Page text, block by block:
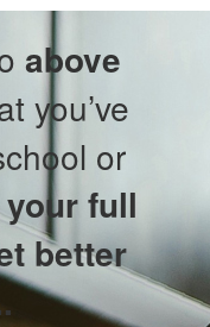
above
you’ve
or
full
better